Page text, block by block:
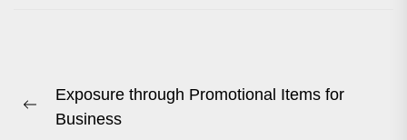
navigation
Previous
Exposure through Promotional Items for
Business